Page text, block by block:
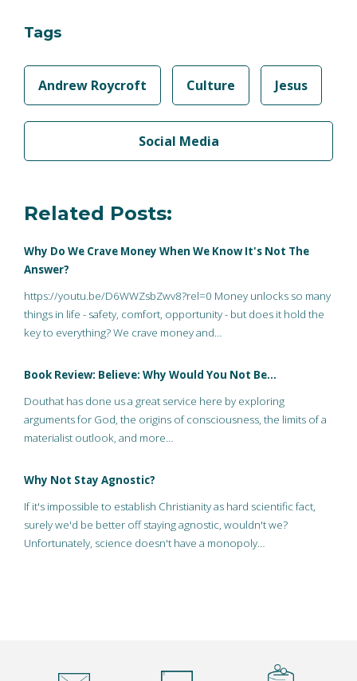
Tags
Andrew Roycroft Culture Jesus
Social Media
Related Posts:
Why Do We Crave Money When We Know It's Not The
Answer?
https://youtu.be/D6WWZsbZwv8?rel=0 Money unlocks so many
things in life - safety, comfort, opportunity - but does it hold the
key to everything? We crave money and…
Book Review: Believe: Why Would You Not Be…
Douthat has done us a great service here by exploring
arguments for God, the origins of consciousness, the limits of a
materialist outlook, and more…
Why Not Stay Agnostic?
If it's impossible to establish Christianity as hard scientific fact,
surely we'd be better off staying agnostic, wouldn't we?
Unfortunately, science doesn't have a monopoly…